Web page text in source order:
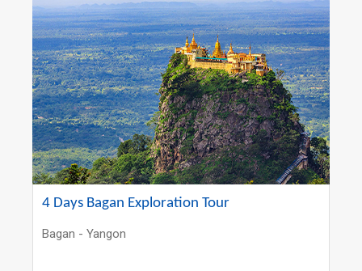
4 Days Bagan Exploration Tour
Bagan - Yangon